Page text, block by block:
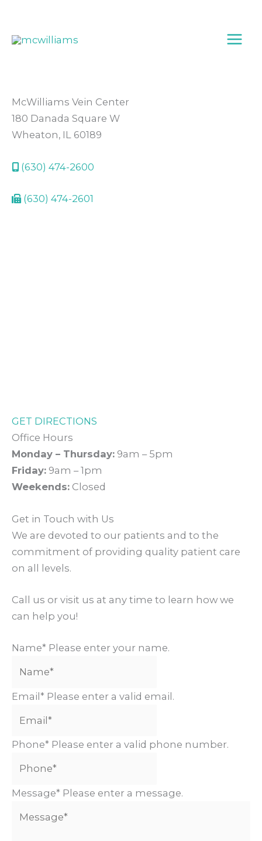
content
McWilliams Vein Center
180 Danada Square W
Wheaton, IL 60189
(630) 474-2600
(630) 474-2601
GET DIRECTIONS
Office Hours
Monday – Thursday: 9am – 5pm
Friday: 9am – 1pm
Weekends: Closed
Get in Touch with Us
We are devoted to our patients and to the
commitment of providing quality patient care
on all levels.
Call us or visit us at any time to learn how we
can help you!
Name* Please enter your name.
Email* Please enter a valid email.
Phone* Please enter a valid phone number.
Message* Please enter a message.